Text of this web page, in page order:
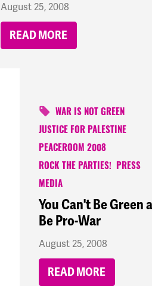
August 25, 2008
READ MORE
WAR IS NOT GREEN
JUSTICE FOR PALESTINE
PEACEROOM 2008
ROCK THE PARTIES! PRESS
MEDIA
You Can't Be Green
Be Pro-War
August 25, 2008
READ MORE